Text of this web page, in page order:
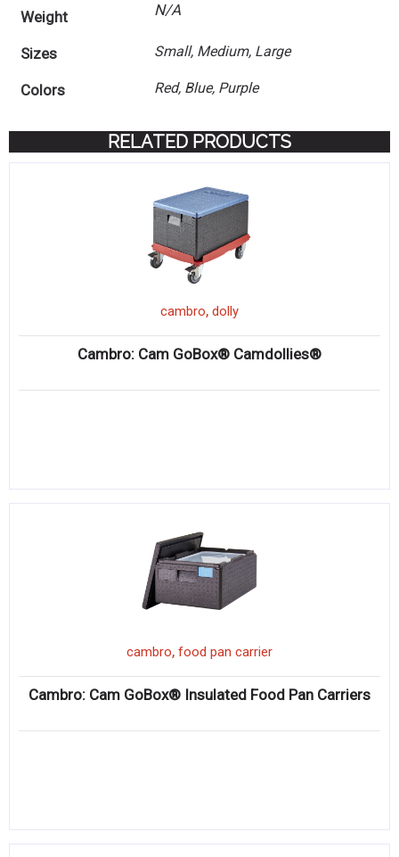
Weight N/A
Sizes Small, Medium, Large
Colors Red, Blue, Purple
RELATED PRODUCTS
cambro, dolly
Cambro: Cam GoBox® Camdollies®
cambro, food pan carrier
Cambro: Cam GoBox® Insulated Food Pan Carriers